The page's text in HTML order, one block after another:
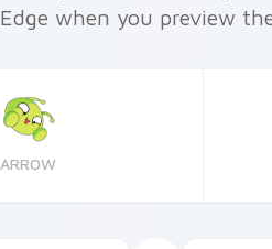
when you preview
ARROW